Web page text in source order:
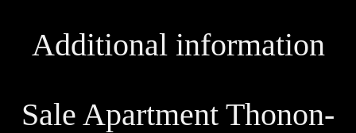
Additional information
Sale Apartment Thonon-